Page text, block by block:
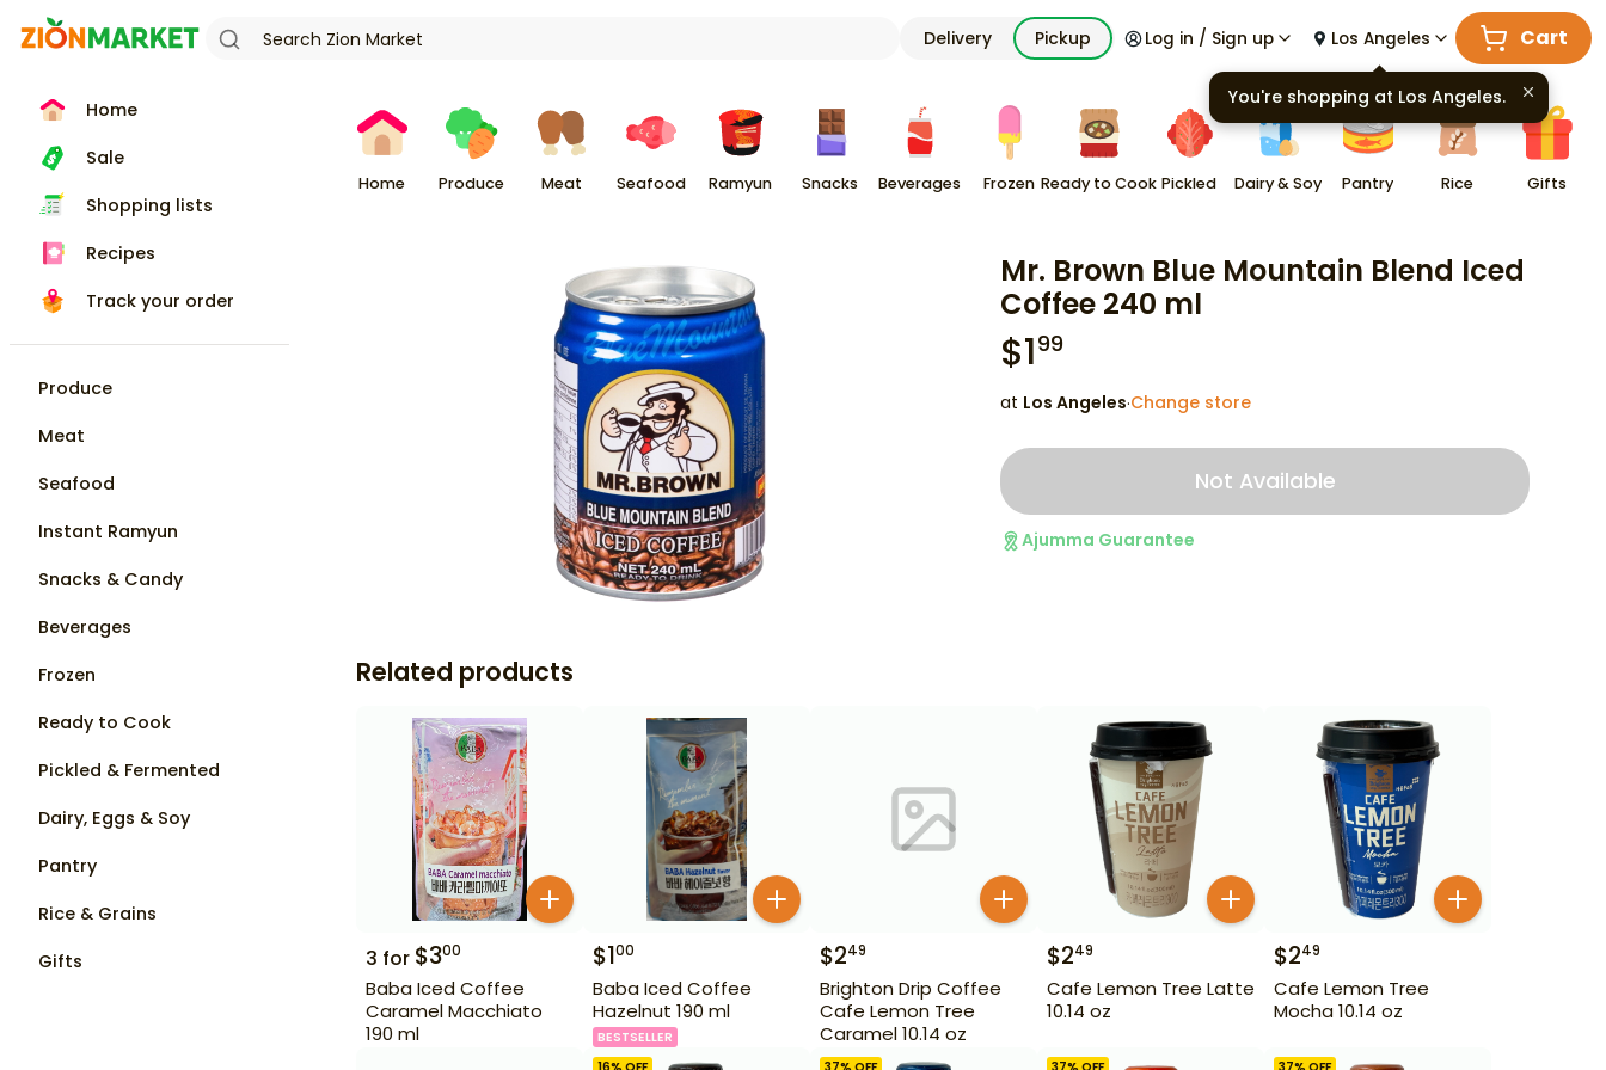
Delivery Pickup Log in / Sign up Los Angeles Cart
Home
Sale
Shopping lists
Recipes
Track your order
Produce
Meat
Seafood
Instant Ramyun
Snacks & Candy
Beverages
Frozen
Ready to Cook
Pickled & Fermented
Dairy, Eggs & Soy
Pantry
Rice & Grains
Gifts
Home Produce Meat Seafood Ramyun Snacks Beverages Frozen Ready to Cook Pickled Dairy & Soy Pantry Rice Gifts
Mr. Brown Blue Mountain Blend Iced
Coffee 240 ml
$199
at Los Angeles·Change store
Not Available
Ajumma Guarantee
Related products
3 for $300
Baba Iced Coffee
Caramel Macchiato
190 ml
$100
Baba Iced Coffee
Hazelnut 190 ml
BESTSELLER
$249
Brighton Drip Coffee
Cafe Lemon Tree
Caramel 10.14 oz
$249
Cafe Lemon Tree Latte
10.14 oz
$249
Cafe Lemon Tree
Mocha 10.14 oz
You're shopping at Los Angeles.